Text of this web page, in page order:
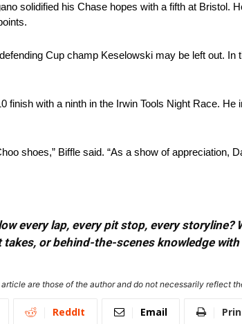
solidified his Chase hopes with a fifth at Bristol.
Cup champ Keselowski may be left out.
finish with a ninth in the Irwin Tools Night Race.
shoes,” Biffle said. “As a show of appreciation,
every lap, every pit stop, every
or behind-the-scenes knowledge with
are those of the author and do not necessarily reflect
ReddIt Email